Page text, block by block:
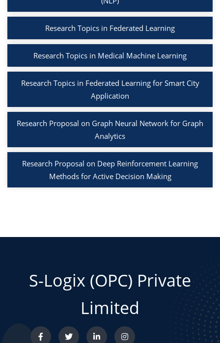
Research Topics in Federated Learning
Research Topics in Medical Machine Learning
Research Topics in Federated Learning for Smart City
Application
Research Proposal on Graph Neural Network for Graph
Analytics
Research Proposal on Deep Reinforcement Learning
Methods for Active Decision Making
S-Logix (OPC) Private
Limited